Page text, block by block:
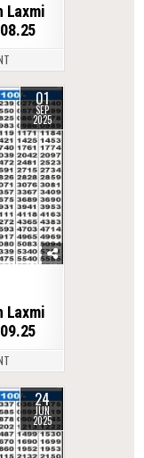
Laxmi
01
SEP
2025
Laxmi
24
JUN
2025